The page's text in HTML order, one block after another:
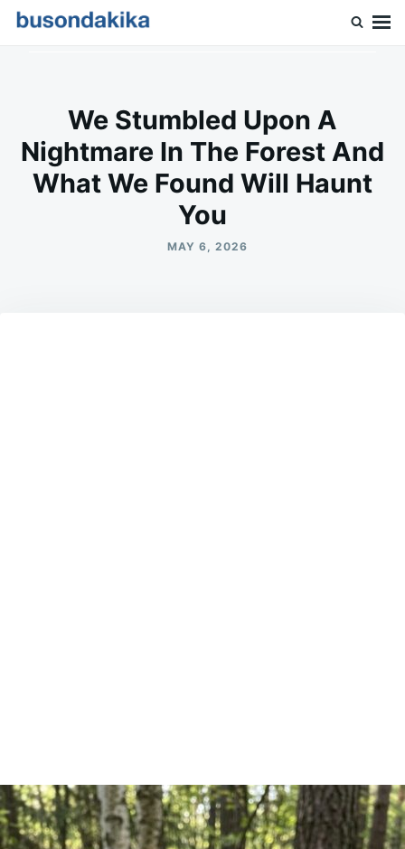
SkipSearch
We Stumbled Upon A
Nightmare In The Forest And
What We Found Will Haunt
You
MAY 6, 2026